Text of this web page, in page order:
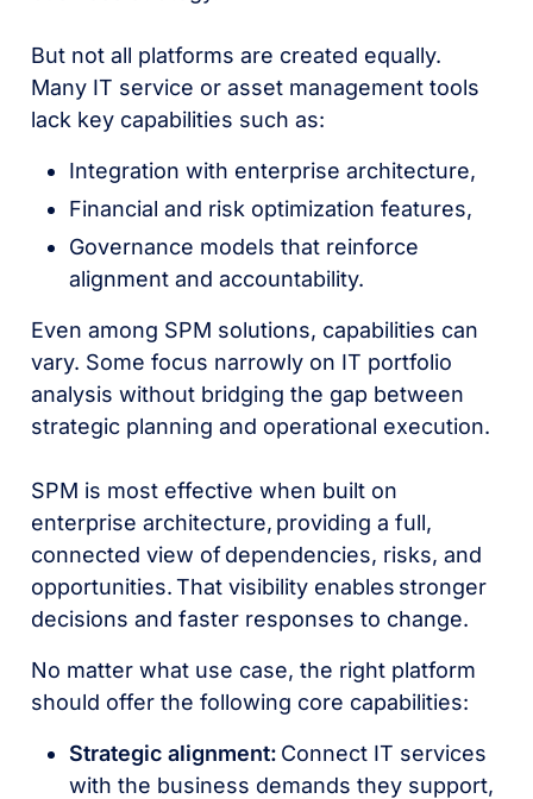
But not all platforms are created equally.
Many IT service or asset management tools
lack key capabilities such as:
Integration with enterprise architecture,
Financial and risk optimization features,
Governance models that reinforce
alignment and accountability.
Even among SPM solutions, capabilities can
vary. Some focus narrowly on IT portfolio
analysis without bridging the gap between
strategic planning and operational execution.
SPM is most effective when built on
enterprise architecture, providing a full,
connected view of dependencies, risks, and
opportunities. That visibility enables stronger
decisions and faster responses to change.
No matter what use case, the right platform
should offer the following core capabilities:
Strategic alignment: Connect IT services
with the business demands they support,